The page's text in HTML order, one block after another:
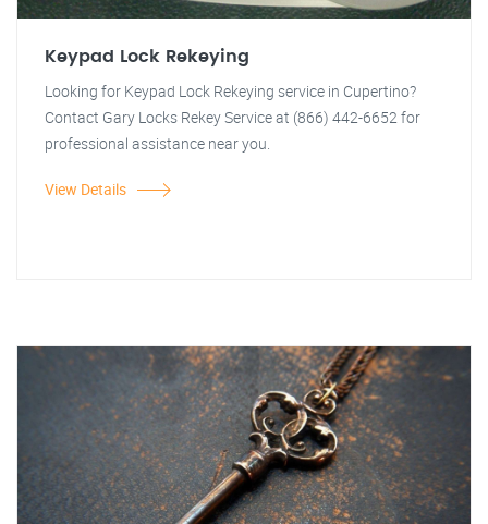
Keypad Lock Rekeying
Looking for Keypad Lock Rekeying service in Cupertino?
Contact Gary Locks Rekey Service at (866) 442-6652 for
professional assistance near you.
View Details